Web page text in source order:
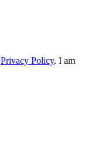
Privacy Policy. I am